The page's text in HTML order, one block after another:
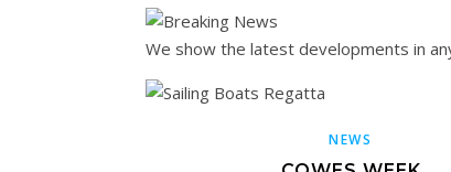
We show the latest developments in
NEWS